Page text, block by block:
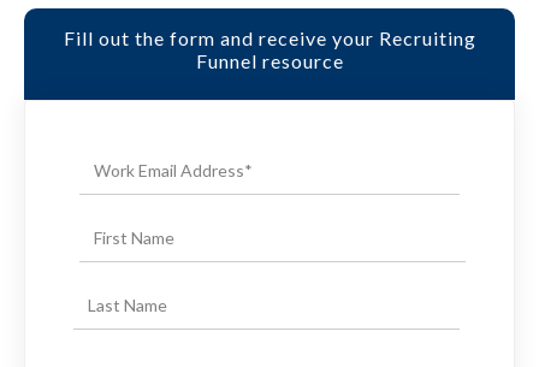
Fill out the form and receive your Recruiting
Funnel resource